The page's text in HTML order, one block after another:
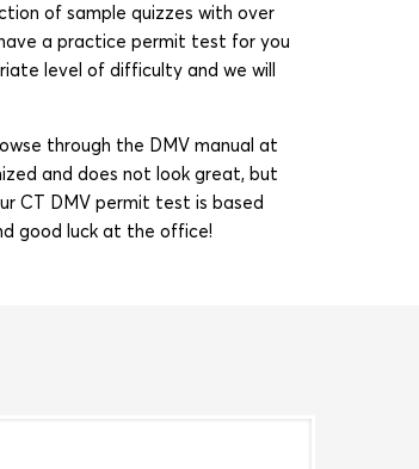
of sample quizzes with over
a practice permit test for you
level of difficulty and we will
through the DMV manual at
and does not look great, but
CT DMV permit test is based
good luck at the office!